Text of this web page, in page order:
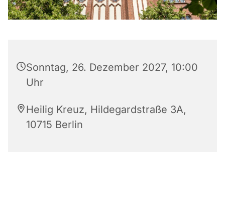
Sonntag, 26. Dezember 2027, 10:00
Uhr
Heilig Kreuz, Hildegardstraße 3A,
10715 Berlin